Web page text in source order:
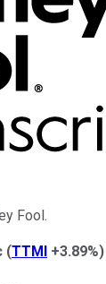
Fool.
(TTMI +3.89%)